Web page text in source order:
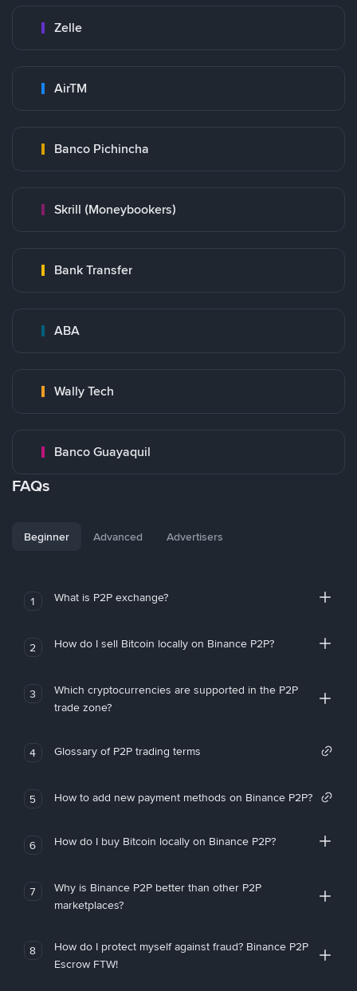
Zelle
AirTM
Banco Pichincha
Skrill (Moneybookers)
Bank Transfer
ABA
Wally Tech
Banco Guayaquil
FAQs
Beginner Advanced Advertisers
1 What is P2P exchange?
2 How do I sell Bitcoin locally on Binance P2P?
3
Which cryptocurrencies are supported in the P2P
trade zone?
4 Glossary of P2P trading terms
5 How to add new payment methods on Binance P2P?
6 How do I buy Bitcoin locally on Binance P2P?
7
Why is Binance P2P better than other P2P
marketplaces?
8
How do I protect myself against fraud? Binance P2P
Escrow FTW!